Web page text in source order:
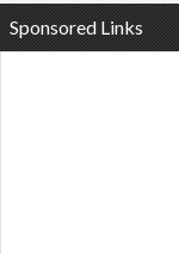
Sponsored Links